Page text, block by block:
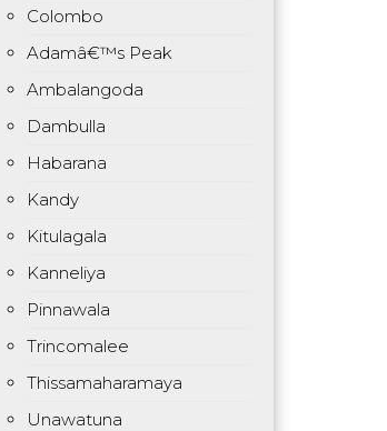
Colombo
Adamâ€™s Peak
Ambalangoda
Dambulla
Habarana
Kandy
Kitulagala
Kanneliya
Pinnawala
Trincomalee
Thissamaharamaya
Unawatuna